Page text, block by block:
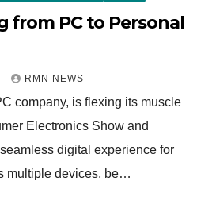
from PC to Personal
RMN NEWS
company, is flexing its muscle
Electronics Show and
digital experience for
multiple devices, be…